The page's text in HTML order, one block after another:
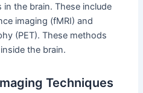
the brain. These include
imaging (fMRI) and
(PET). These methods
the brain.
Techniques